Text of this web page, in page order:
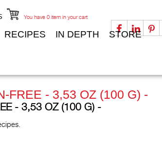
You have 0 item in your cart
RECIPES IN DEPTH STORE
FREE - 3,53 OZ (100 G) -
- 3,53 OZ (100 G) -